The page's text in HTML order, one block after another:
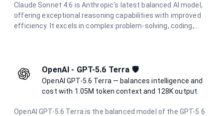
Claude Sonnet 4.6 is Anthropic's latest balanced AI model,
offering exceptional reasoning capabilities with improved
efficiency. It excels in complex problem-solving, coding,
OpenAI - GPT-5.6 Terra 🛡️
OpenAI GPT-5.6 Terra — balances intelligence and
cost with 1.05M token context and 128K output.
OpenAI GPT-5.6 Terra is the balanced model of the GPT-5.6